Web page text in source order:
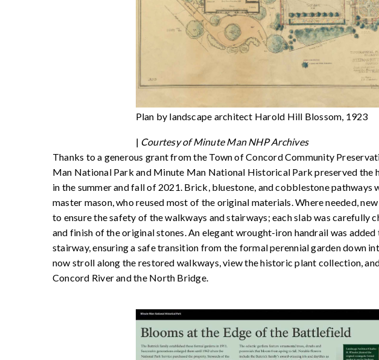
Plan by landscape architect Harold Hill Blossom, 1923
| Courtesy of Minute Man NHP Archives
Thanks to a generous grant from the Town of Concord Community
Man National Park and Minute Man National Historical Park preserved the
in the summer and fall of 2021. Brick, bluestone, and cobblestone pathways
master mason, who reused most of the original materials. Where needed,
to ensure the safety of the walkways and stairways; each slab was carefully
and finish of the original stones. An elegant wrought-iron handrail was added
stairway, ensuring a safe transition from the formal perennial garden down
now stroll along the restored walkways, view the historic plant collection,
Concord River and the North Bridge.